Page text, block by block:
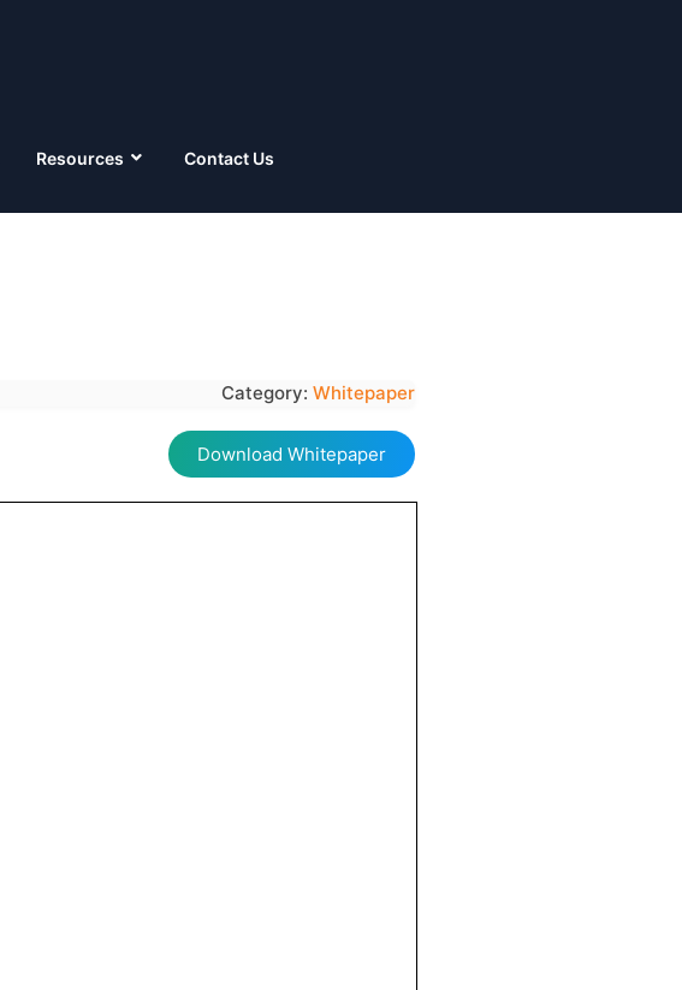
Resources Contact Us
Category: Whitepaper
Download Whitepaper